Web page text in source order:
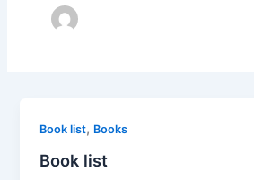
Book list, Books
Book list